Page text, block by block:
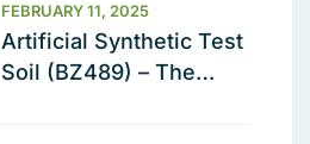
Artificial Synthetic Test
Soil (BZ489) – The
FEBRUARY 11, 2025